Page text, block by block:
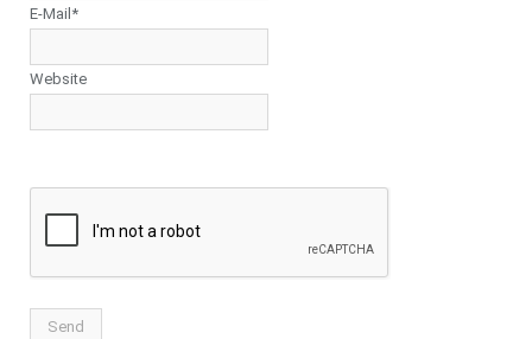
E-Mail*
Website